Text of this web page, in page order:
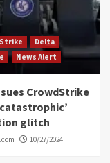
Delta
News Alert
CrowdStrike
glitch
10/27/2024